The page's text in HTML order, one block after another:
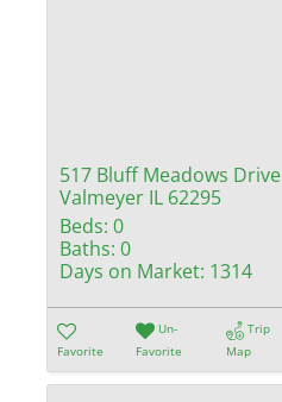
517 Bluff Meadows Drive
Valmeyer IL 62295
Beds: 0
Baths: 0
Days on Market: 1314
Favorite
Un-
Favorite
Trip
Map